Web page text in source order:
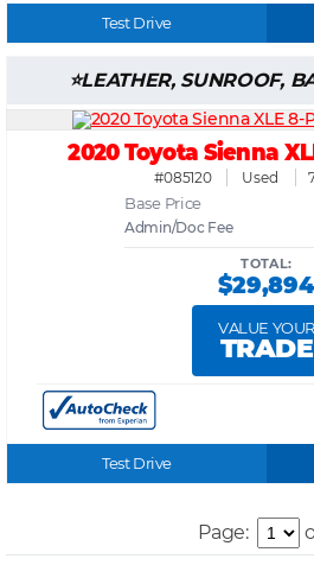
Test Drive
LEATHER, SUNROOF,
2020 Toyota Sienna
#085120 Used
Base Price
Admin/Doc Fee
TOTAL:
$29,894
VALUE YOUR
TRADE
Test Drive
Page: